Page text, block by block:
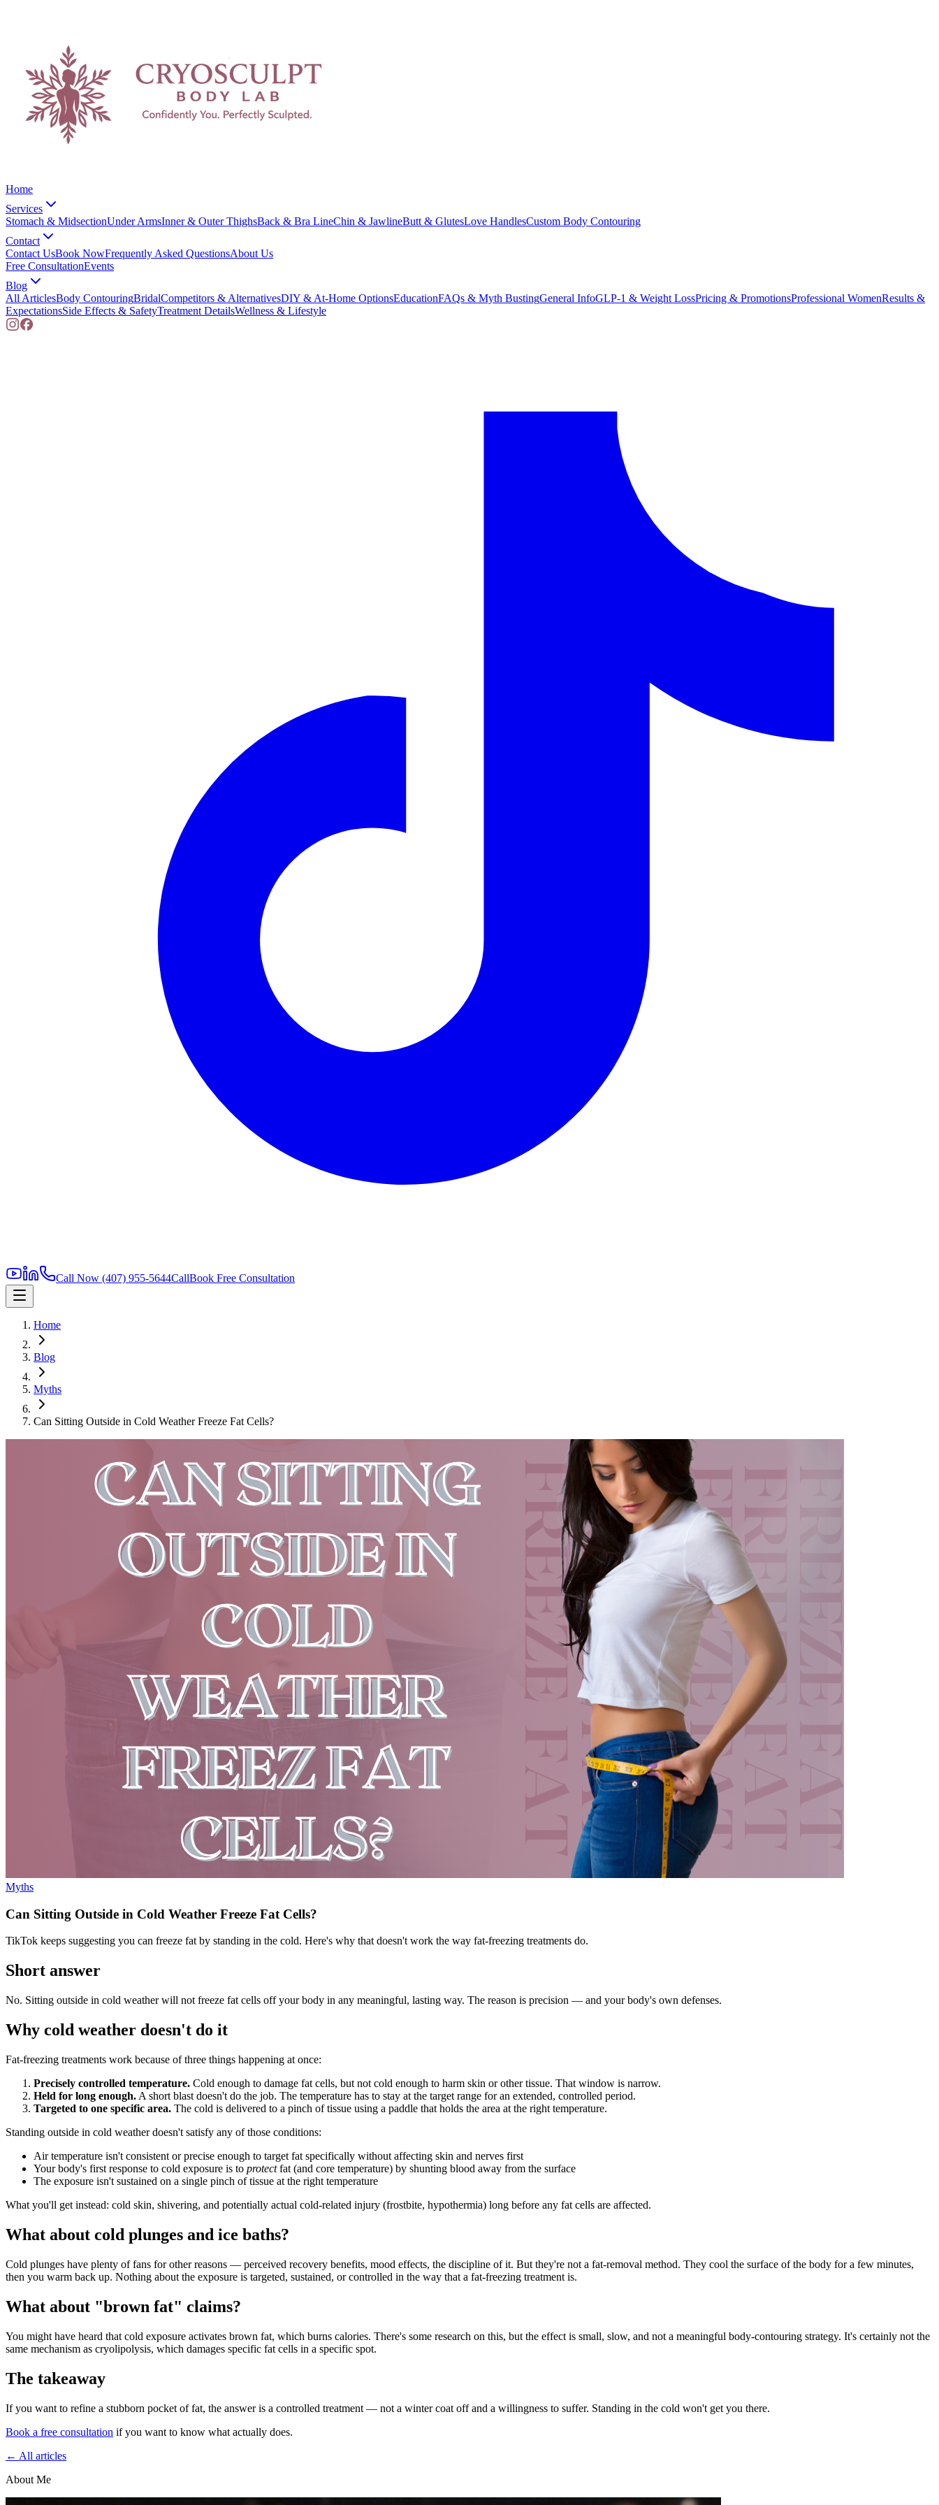
Home
Services
Stomach & MidsectionUnder ArmsInner & Outer ThighsBack & Bra LineChin & JawlineButt & GlutesLove HandlesCustom Body Contouring
Contact
Contact UsBook NowFrequently Asked QuestionsAbout Us
Free ConsultationEvents
Blog
All ArticlesBody ContouringBridalCompetitors & AlternativesDIY & At-Home OptionsEducationFAQs & Myth BustingGeneral InfoGLP-1 & Weight LossPricing & PromotionsProfessional WomenResults &
ExpectationsSide Effects & SafetyTreatment DetailsWellness & Lifestyle
Call Now (407) 955-5644CallBook Free Consultation
Home
Blog
Myths
Can Sitting Outside in Cold Weather Freeze Fat Cells?
Myths
Can Sitting Outside in Cold Weather Freeze Fat Cells?
TikTok keeps suggesting you can freeze fat by standing in the cold. Here's why that doesn't work the way fat-freezing treatments do.
Short answer
No. Sitting outside in cold weather will not freeze fat cells off your body in any meaningful, lasting way. The reason is precision — and your body's own defenses.
Why cold weather doesn't do it
Fat-freezing treatments work because of three things happening at once:
Precisely controlled temperature. Cold enough to damage fat cells, but not cold enough to harm skin or other tissue. That window is narrow.
Held for long enough. A short blast doesn't do the job. The temperature has to stay at the target range for an extended, controlled period.
Targeted to one specific area. The cold is delivered to a pinch of tissue using a paddle that holds the area at the right temperature.
Standing outside in cold weather doesn't satisfy any of those conditions:
Air temperature isn't consistent or precise enough to target fat specifically without affecting skin and nerves first
Your body's first response to cold exposure is to protectfat (and core temperature) by shunting blood away from the surface
The exposure isn't sustained on a single pinch of tissue at the right temperature
What you'll get instead: cold skin, shivering, and potentially actual cold-related injury (frostbite, hypothermia) long before any fat cells are affected.
What about cold plunges and ice baths?
Cold plunges have plenty of fans for other reasons — perceived recovery benefits, mood effects, the discipline of it. But they're not a fat-removal method. They cool the surface of the body for a few minutes,
then you warm back up. Nothing about the exposure is targeted, sustained, or controlled in the way that a fat-freezing treatment is.
What about "brown fat" claims?
You might have heard that cold exposure activates brown fat, which burns calories. There's some research on this, but the effect is small, slow, and not a meaningful body-contouring strategy. It's certainly not the
same mechanism as cryolipolysis, which damages specific fat cells in a specific spot.
The takeaway
If you want to refine a stubborn pocket of fat, the answer is a controlled treatment — not a winter coat off and a willingness to suffer. Standing in the cold won't get you there.
Book a free consultation if you want to know what actually does.
← All articles
About Me